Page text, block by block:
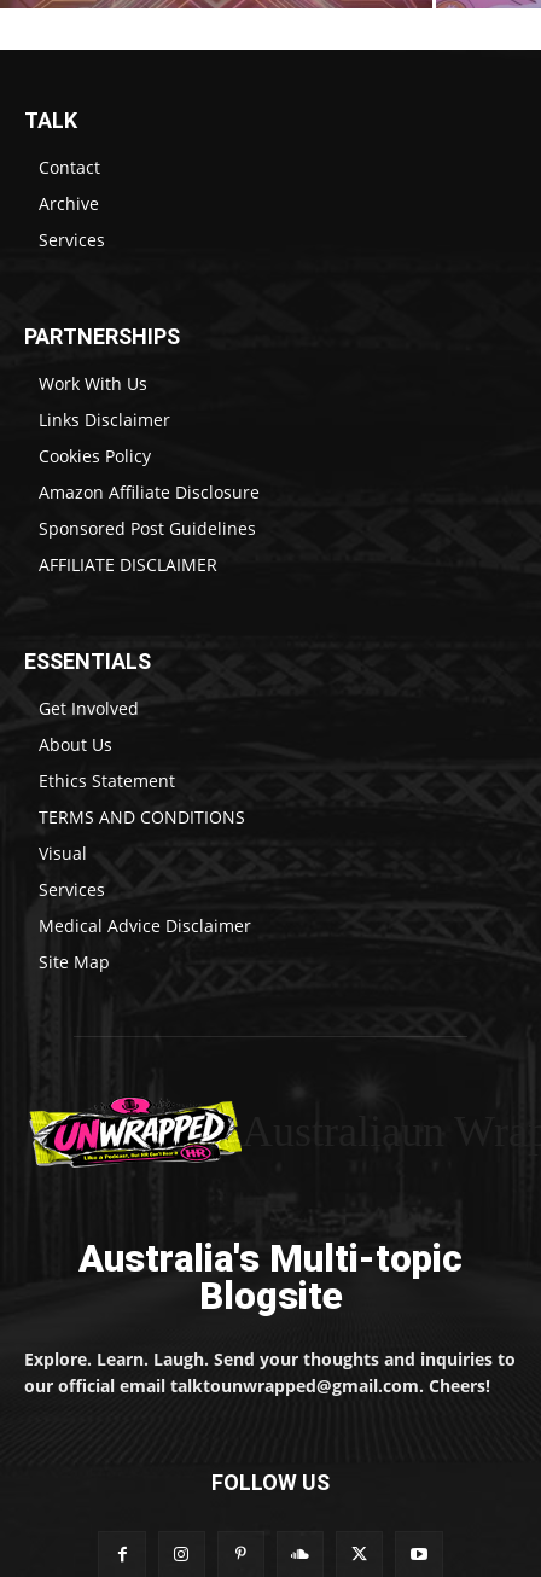
TALK
Contact
Archive
Services
PARTNERSHIPS
Work With Us
Links Disclaimer
Cookies Policy
Amazon Affiliate Disclosure
Sponsored Post Guidelines
AFFILIATE DISCLAIMER
ESSENTIALS
Get Involved
About Us
Ethics Statement
TERMS AND CONDITIONS
Visual
Services
Medical Advice Disclaimer
Site Map
Australia's Multi-topic
Blogsite
Explore. Learn. Laugh. Send your thoughts and inquiries to
our official email talktounwrapped@gmail.com. Cheers!
FOLLOW US